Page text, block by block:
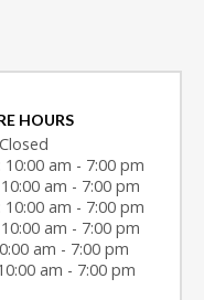
HOURS
10:00 am - 7:00 pm
am - 7:00 pm
10:00 am - 7:00 pm
am - 7:00 pm
am - 7:00 pm
am - 7:00 pm